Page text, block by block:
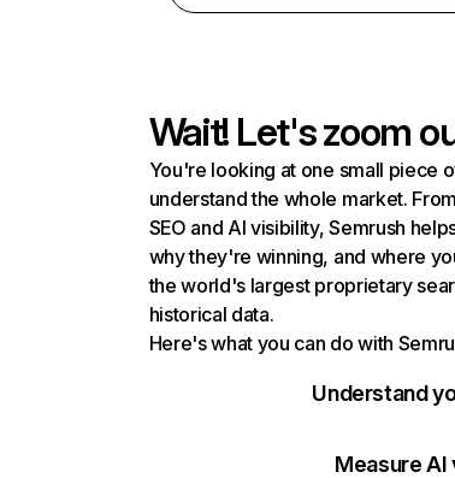
Wait! Let's zoom
You're looking at one small piece
understand the whole market.
SEO and AI visibility, Semrush
why they're winning, and where
the world's largest proprietary
historical data.
Here's what you can do with
Understand
Measure AI